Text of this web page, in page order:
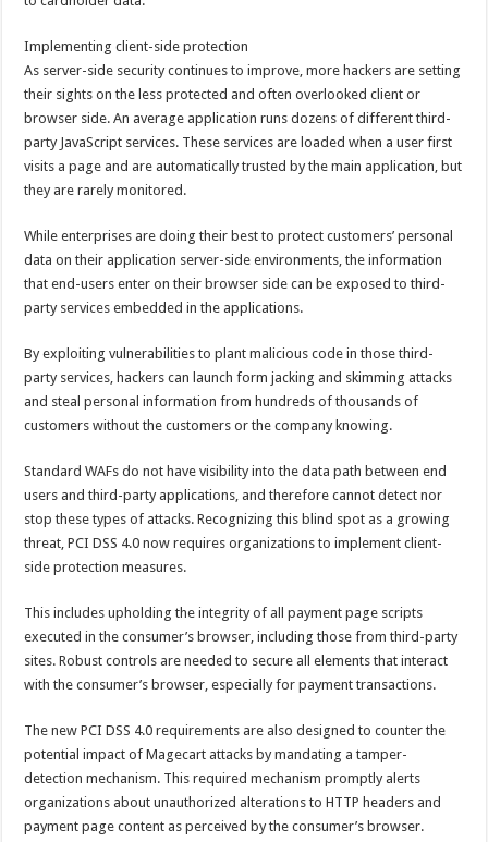
Implementing client-side protection
As server-side security continues to improve, more hackers are setting
their sights on the less protected and often overlooked client or
browser side. An average application runs dozens of different third-
party JavaScript services. These services are loaded when a user first
visits a page and are automatically trusted by the main application, but
they are rarely monitored.
While enterprises are doing their best to protect customers’ personal
data on their application server-side environments, the information
that end-users enter on their browser side can be exposed to third-
party services embedded in the applications.
By exploiting vulnerabilities to plant malicious code in those third-
party services, hackers can launch form jacking and skimming attacks
and steal personal information from hundreds of thousands of
customers without the customers or the company knowing.
Standard WAFs do not have visibility into the data path between end
users and third-party applications, and therefore cannot detect nor
stop these types of attacks. Recognizing this blind spot as a growing
threat, PCI DSS 4.0 now requires organizations to implement client-
side protection measures.
This includes upholding the integrity of all payment page scripts
executed in the consumer’s browser, including those from third-party
sites. Robust controls are needed to secure all elements that interact
with the consumer’s browser, especially for payment transactions.
The new PCI DSS 4.0 requirements are also designed to counter the
potential impact of Magecart attacks by mandating a tamper-
detection mechanism. This required mechanism promptly alerts
organizations about unauthorized alterations to HTTP headers and
payment page content as perceived by the consumer’s browser.